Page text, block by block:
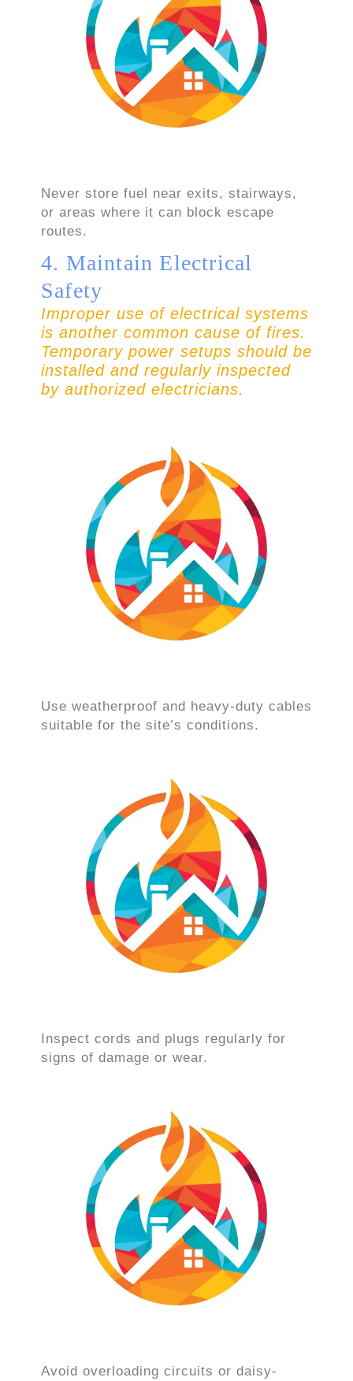
Never store fuel near exits, stairways,
or areas where it can block escape
routes.
4. Maintain Electrical
Safety
Improper use of electrical systems
is another common cause of fires.
Temporary power setups should be
installed and regularly inspected
by authorized electricians.
Use weatherproof and heavy-duty cables
suitable for the site’s conditions.
Inspect cords and plugs regularly for
signs of damage or wear.
Avoid overloading circuits or daisy-